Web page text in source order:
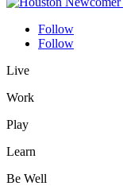
Follow
Follow
Live
Work
Play
Learn
Be Well